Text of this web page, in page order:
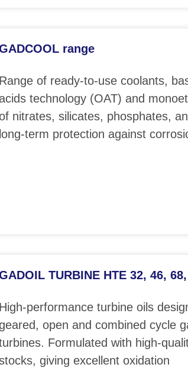
range
Range of ready-to-use coolants,
technology (OAT) and
nitrates, silicates, phosphates,
long-term protection against
TURBINE HTE 32, 46,
High-performance turbine oils
open and combined cycle
Formulated with high-
giving excellent oxidation